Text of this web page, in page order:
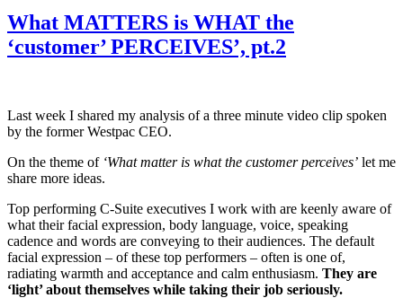
What MATTERS is WHAT the
‘customer’ PERCEIVES’, pt.2
Last week I shared my analysis of a three minute video clip spoken
by the former Westpac CEO.
On the theme of ‘What matter is what the customer perceives’ let me
share more ideas.
Top performing C-Suite executives I work with are keenly aware of
what their facial expression, body language, voice, speaking
cadence and words are conveying to their audiences. The default
facial expression – of these top performers – often is one of,
radiating warmth and acceptance and calm enthusiasm. They are
‘light’ about themselves while taking their job seriously.